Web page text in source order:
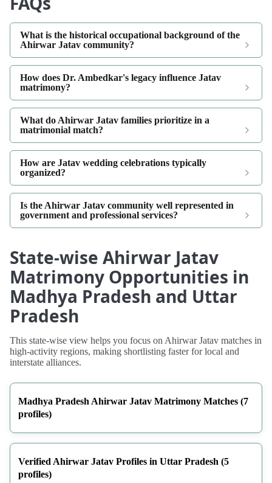
What is the historical occupational background of the
Ahirwar Jatav community?
How does Dr. Ambedkar's legacy influence Jatav
matrimony?
What do Ahirwar Jatav families prioritize in a
matrimonial match?
How are Jatav wedding celebrations typically
organized?
Is the Ahirwar Jatav community well represented in
government and professional services?
State-wise Ahirwar Jatav
Matrimony Opportunities in
Madhya Pradesh and Uttar
Pradesh
This state-wise view helps you focus on Ahirwar Jatav matches in
high-activity regions, making shortlisting faster for local and
interstate alliances.
Madhya Pradesh Ahirwar Jatav Matrimony Matches (7
profiles)
Verified Ahirwar Jatav Profiles in Uttar Pradesh (5
profiles)